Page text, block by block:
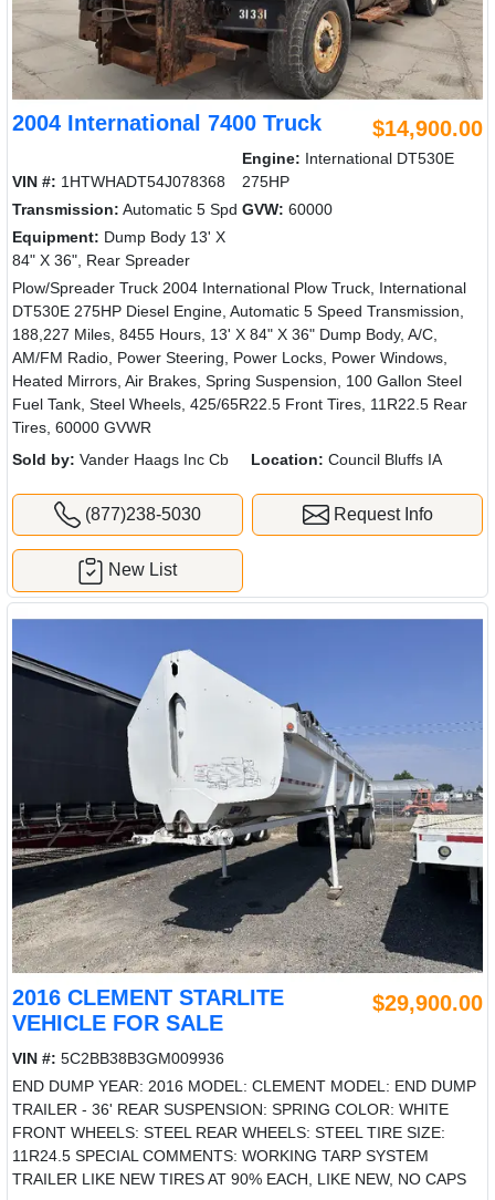
2004 International 7400 Truck $14,900.00
VIN #: 1HTWHADT54J078368
Engine: International DT530E
275HP
Transmission: Automatic 5 Spd GVW: 60000
Equipment: Dump Body 13' X
84" X 36", Rear Spreader
Plow/Spreader Truck 2004 International Plow Truck, International
DT530E 275HP Diesel Engine, Automatic 5 Speed Transmission,
188,227 Miles, 8455 Hours, 13' X 84" X 36" Dump Body, A/C,
AM/FM Radio, Power Steering, Power Locks, Power Windows,
Heated Mirrors, Air Brakes, Spring Suspension, 100 Gallon Steel
Fuel Tank, Steel Wheels, 425/65R22.5 Front Tires, 11R22.5 Rear
Tires, 60000 GVWR
Sold by: Vander Haags Inc Cb Location: Council Bluffs IA
(877)238-5030 Request Info
New List
2016 CLEMENT STARLITE
VEHICLE FOR SALE
$29,900.00
VIN #: 5C2BB38B3GM009936
END DUMP YEAR: 2016 MODEL: CLEMENT MODEL: END DUMP
TRAILER - 36' REAR SUSPENSION: SPRING COLOR: WHITE
FRONT WHEELS: STEEL REAR WHEELS: STEEL TIRE SIZE:
11R24.5 SPECIAL COMMENTS: WORKING TARP SYSTEM
TRAILER LIKE NEW TIRES AT 90% EACH, LIKE NEW, NO CAPS